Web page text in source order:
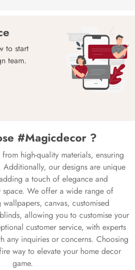
to start
team.
#Magicdecor ?
high-quality materials, ensuring
our designs are unique
a touch of elegance and
space. We offer a wide range of
canvas, customised
allowing you to customise your
customer service, with experts
any inquiries or concerns. Choosing
way to elevate your home decor
game.